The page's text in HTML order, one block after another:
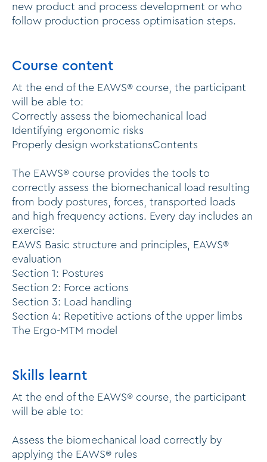
new product and process development or who
follow production process optimisation steps.
Course content
At the end of the EAWS® course, the participant
will be able to:
Correctly assess the biomechanical load
Identifying ergonomic risks
Properly design workstationsContents
The EAWS® course provides the tools to
correctly assess the biomechanical load resulting
from body postures, forces, transported loads
and high frequency actions. Every day includes an
exercise:
EAWS Basic structure and principles, EAWS®
evaluation
Section 1: Postures
Section 2: Force actions
Section 3: Load handling
Section 4: Repetitive actions of the upper limbs
The Ergo-MTM model
Skills learnt
At the end of the EAWS® course, the participant
will be able to:
Assess the biomechanical load correctly by
applying the EAWS® rules